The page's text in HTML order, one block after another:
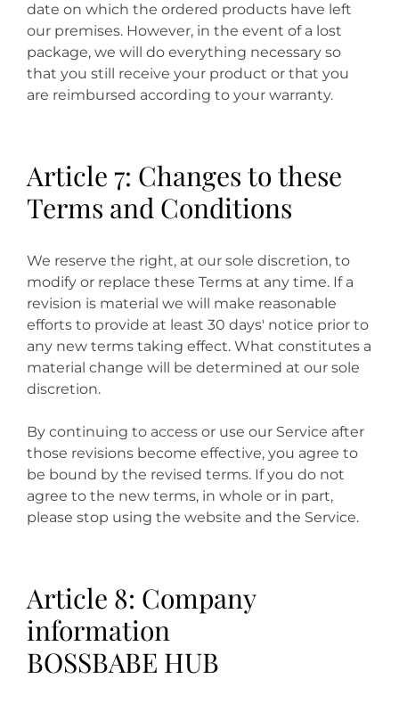
date on which the ordered products have left
our premises. However, in the event of a lost
package, we will do everything necessary so
that you still receive your product or that you
are reimbursed according to your warranty.
Article 7: Changes to these
Terms and Conditions
We reserve the right, at our sole discretion, to
modify or replace these Terms at any time. If a
revision is material we will make reasonable
efforts to provide at least 30 days' notice prior to
any new terms taking effect. What constitutes a
material change will be determined at our sole
discretion.
By continuing to access or use our Service after
those revisions become effective, you agree to
be bound by the revised terms. If you do not
agree to the new terms, in whole or in part,
please stop using the website and the Service.
Article 8: Company
information
BOSSBABE HUB